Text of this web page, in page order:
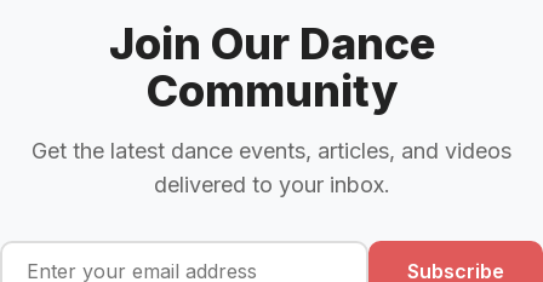
Join Our Dance
Community
Get the latest dance events, articles, and videos
delivered to your inbox.
Subscribe